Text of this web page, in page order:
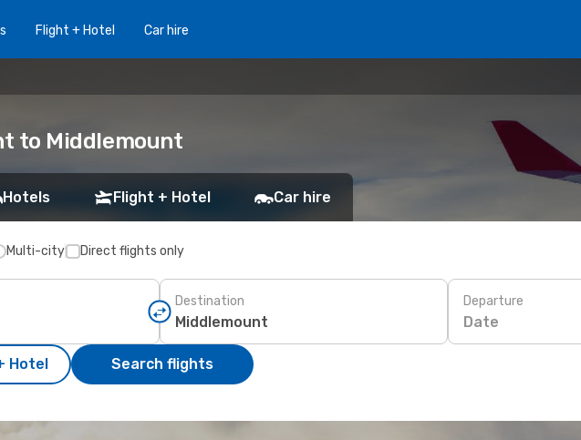
Flight + Hotel Car hire
to Middlemount
Hotels Flight + Hotel Car hire
Multi-city Direct flights only
Destination Departure
Date
Hotel Search flights